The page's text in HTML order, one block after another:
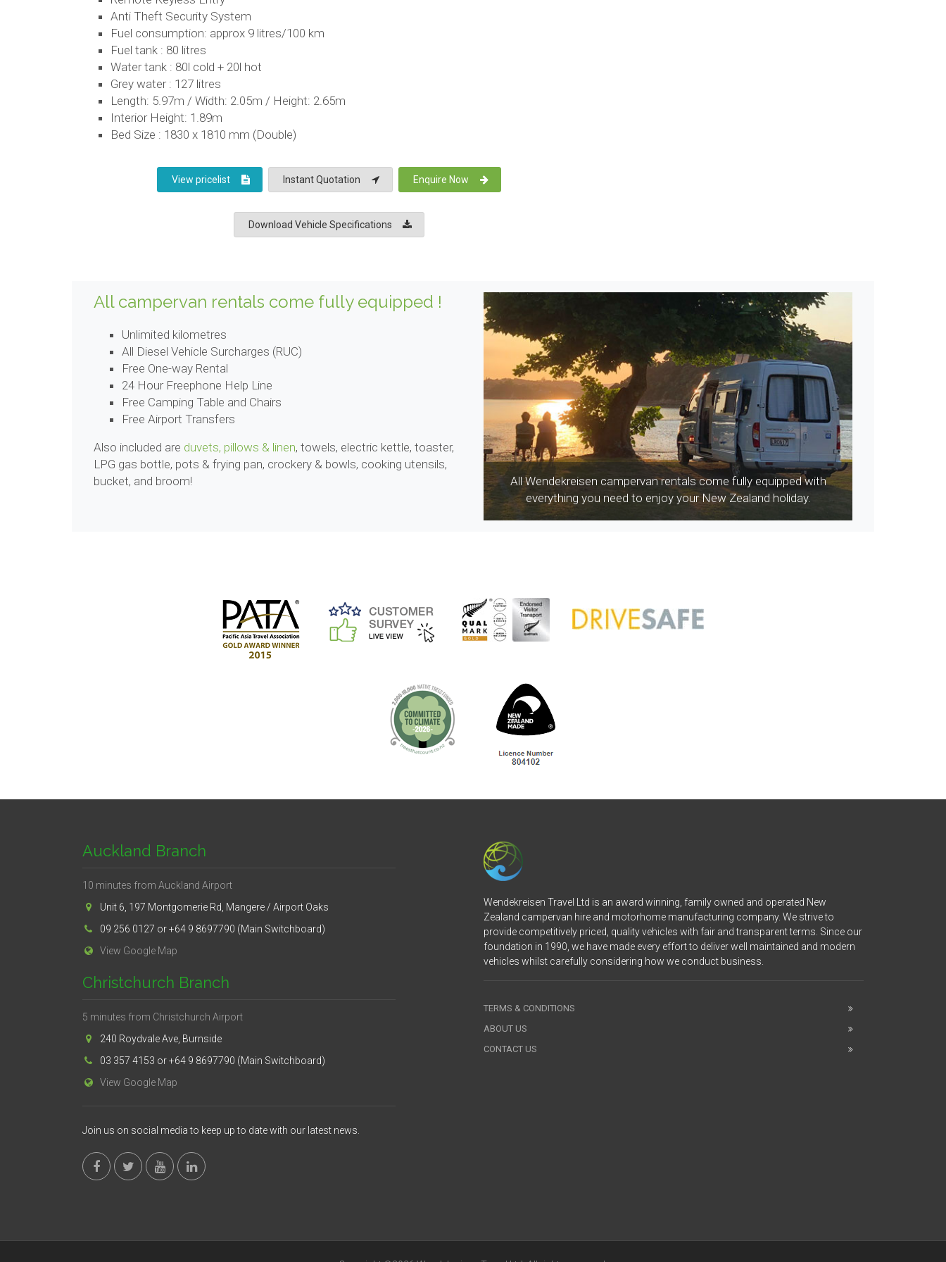
Anti Theft Security System
Fuel consumption: approx 9 litres/100 km
Fuel tank : 80 litres
Water tank : 80l cold + 20l hot
Grey water : 127 litres
Length: 5.97m / Width: 2.05m / Height: 2.65m
Interior Height: 1.89m
Bed Size : 1830 x 1810 mm (Double)
View pricelist Instant Quotation Enquire Now
Download Vehicle Specifications
All Wendekreisen campervan rentals come fully equipped with
everything you need to enjoy your New Zealand holiday.
All campervan rentals come fully equipped !
Unlimited kilometres
All Diesel Vehicle Surcharges (RUC)
Free One-way Rental
24 Hour Freephone Help Line
Free Camping Table and Chairs
Free Airport Transfers
Also included are duvets, pillows & linen, towels, electric kettle, toaster,
LPG gas bottle, pots & frying pan, crockery & bowls, cooking utensils,
bucket, and broom!
Auckland Branch
10 minutes from Auckland Airport
Unit 6, 197 Montgomerie Rd, Mangere / Airport Oaks
09 256 0127 or +64 9 8697790 (Main Switchboard)
View Google Map
Christchurch Branch
5 minutes from Christchurch Airport
240 Roydvale Ave, Burnside
03 357 4153 or +64 9 8697790 (Main Switchboard)
View Google Map
Join us on social media to keep up to date with our latest news.
Wendekreisen Travel Ltd is an award winning, family owned and operated New
Zealand campervan hire and motorhome manufacturing company. We strive to
provide competitively priced, quality vehicles with fair and transparent terms. Since our
foundation in 1990, we have made every effort to deliver well maintained and modern
vehicles whilst carefully considering how we conduct business.
TERMS & CONDITIONS
ABOUT US
CONTACT US